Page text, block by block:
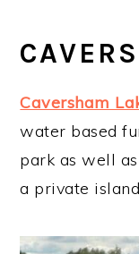
Caversham
water based
park as well
a private